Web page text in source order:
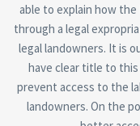
able to explain how
through a legal
legal landowners. It is
have clear title to
prevent access to the
landowners. On the